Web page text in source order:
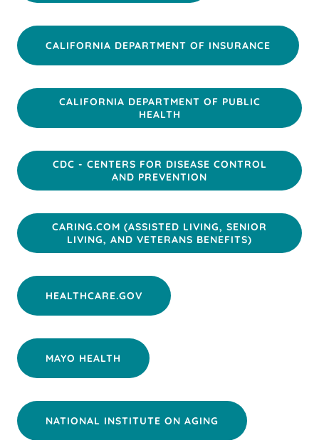
CALIFORNIA DEPARTMENT OF INSURANCE
CALIFORNIA DEPARTMENT OF PUBLIC
HEALTH
CDC - CENTERS FOR DISEASE CONTROL
AND PREVENTION
CARING.COM (ASSISTED LIVING, SENIOR
LIVING, AND VETERANS BENEFITS)
HEALTHCARE.GOV
MAYO HEALTH
NATIONAL INSTITUTE ON AGING